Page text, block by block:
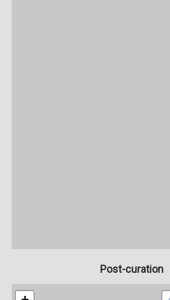
Post-curation